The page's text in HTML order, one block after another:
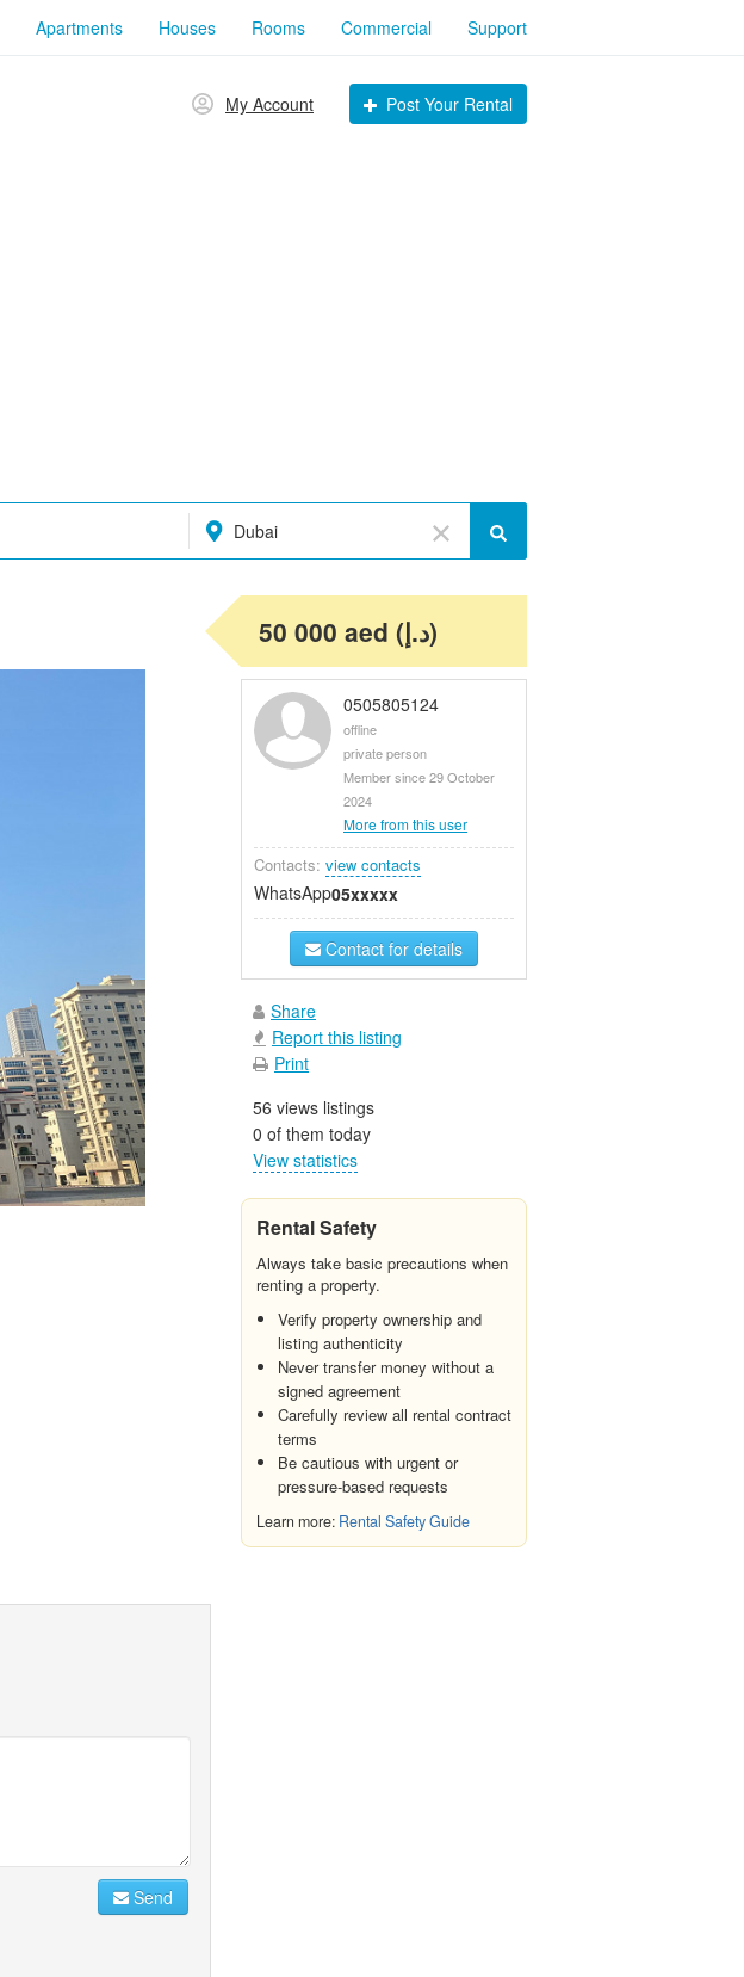
Apartments Houses Rooms Commercial Support
My Account Post Your Rental
Dubai
Send
50 000 aed (د.إ)
0505805124
offline
private person
Member since 29 October
2024
More from this user
Contacts: view contacts
WhatsApp05xxxxx
Contact for details
Share
Report this listing
Print
56 views listings
0 of them today
View statistics
Rental Safety
Always take basic precautions when
renting a property.
Verify property ownership and
listing authenticity
Never transfer money without a
signed agreement
Carefully review all rental contract
terms
Be cautious with urgent or
pressure-based requests
Learn more: Rental Safety Guide